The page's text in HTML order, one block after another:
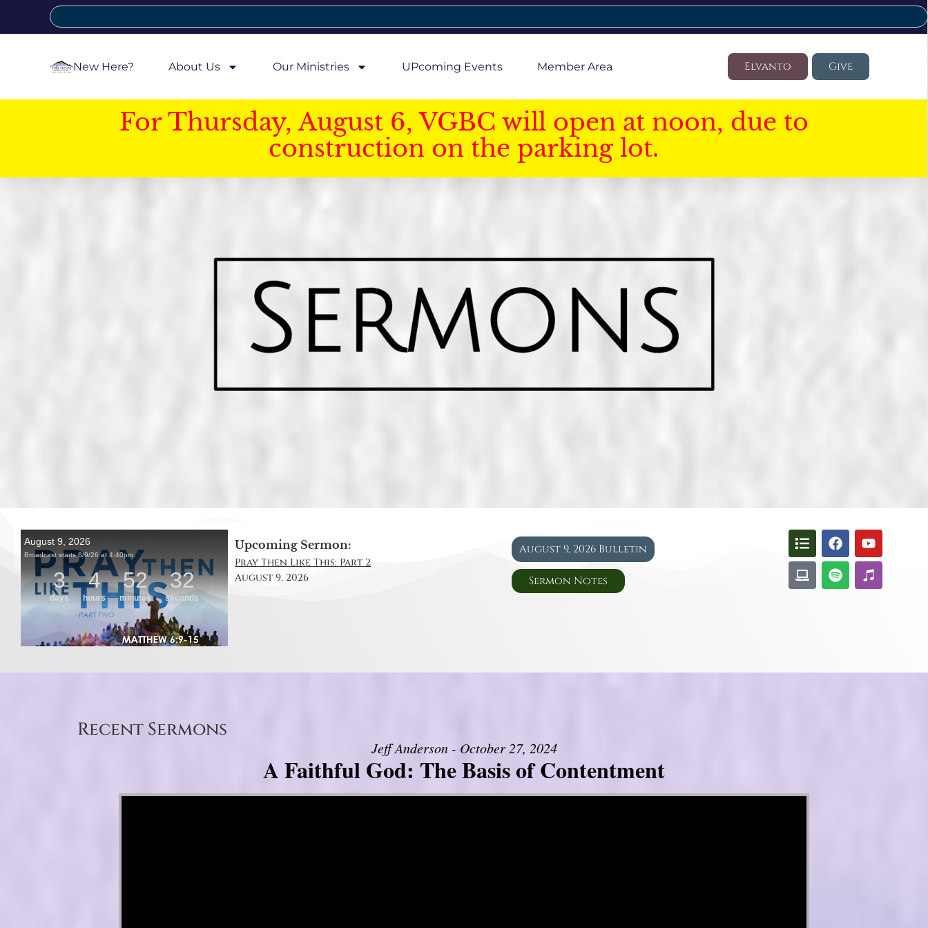
New Here? About Us Our Ministries UPcoming Events Member Area Elvanto Give
For Thursday, August 6, VGBC will open at noon, due to
construction on the parking lot.
Upcoming Sermon:
Pray Then Like This: Part 2
August 9, 2026
August 9, 2026 Bulletin
Sermon Notes
Recent Sermons
Jeff Anderson - October 27, 2024
A Faithful God: The Basis of Contentment
Video Player